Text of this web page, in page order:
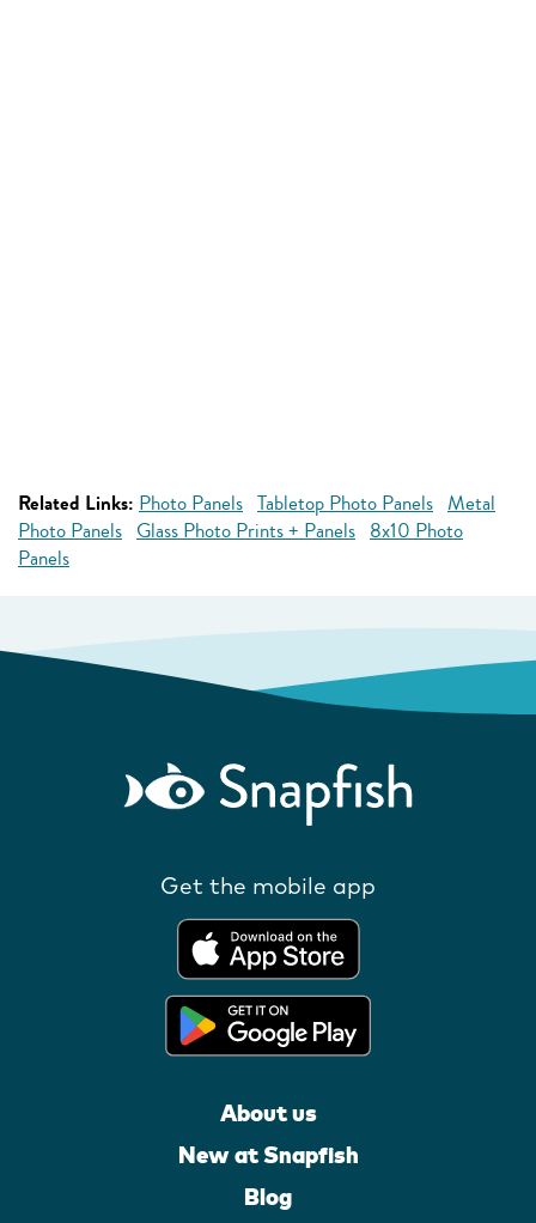
Related Links: Photo Panels Tabletop Photo Panels Metal
Photo Panels Glass Photo Prints + Panels 8x10 Photo
Panels
Get the mobile app
About us
New at Snapfish
Blog